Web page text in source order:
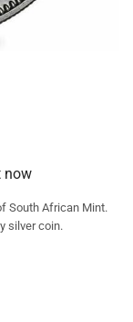
now
South African Mint.
silver coin.